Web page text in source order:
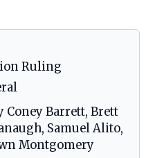
Ruling
Coney Barrett, Brett
Samuel Alito,
Montgomery